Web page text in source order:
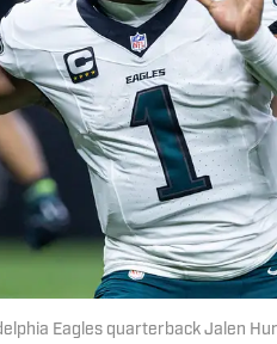
Eagles quarterback Jalen